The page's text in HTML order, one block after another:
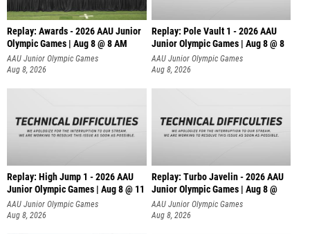
Replay: Awards - 2026 AAU Junior
Olympic Games | Aug 8 @ 8 AM
AAU Junior Olympic Games
Aug 8, 2026
Replay: Pole Vault 1 - 2026 AAU
Junior Olympic Games | Aug 8 @ 8
AAU Junior Olympic Games
Aug 8, 2026
Replay: High Jump 1 - 2026 AAU
Junior Olympic Games | Aug 8 @ 11
AAU Junior Olympic Games
Aug 8, 2026
Replay: Turbo Javelin - 2026 AAU
Junior Olympic Games | Aug 8 @
AAU Junior Olympic Games
Aug 8, 2026